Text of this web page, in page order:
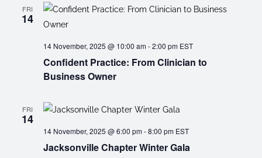
FRI
14
Confident Practice: From Clinician to
Business Owner
14 November, 2025 @ 10:00 am-2:00 pm EST
FRI
14
Jacksonville Chapter Winter Gala
14 November, 2025 @ 6:00 pm-8:00 pm EST